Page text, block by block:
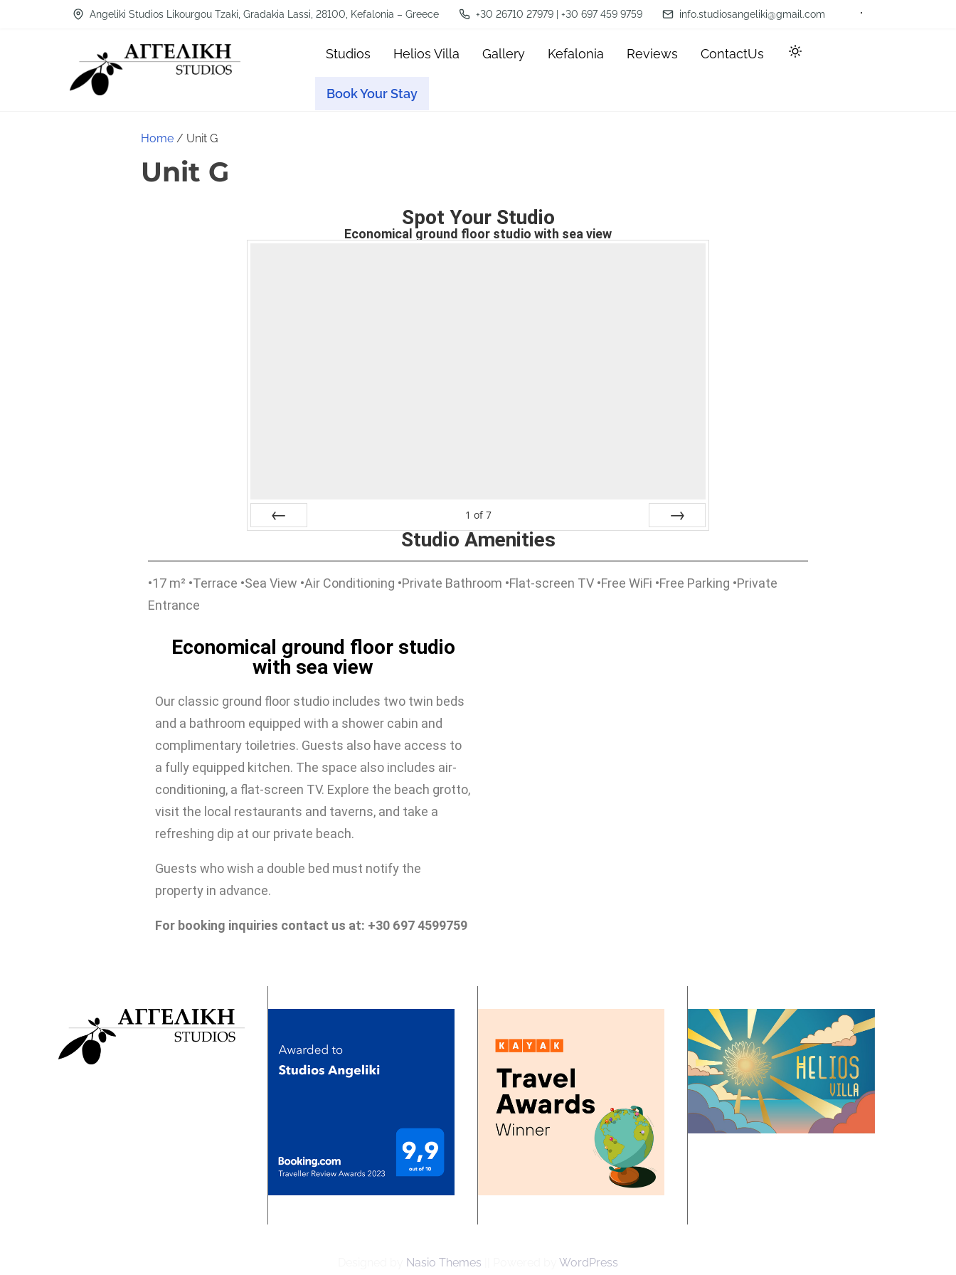
Angeliki Studios Likourgou Tzaki, Gradakia Lassi, 28100, Kefalonia – Greece +30 26710 27979 | +30 697 459 9759 info.studiosangeliki@gmail.com
Studios Helios Villa Gallery Kefalonia Reviews ContactUs
Book Your Stay
Home / Unit G
Unit G
Spot Your Studio
Economical ground floor studio with sea view
1 of 7
Studio Amenities
•17 m² •Terrace •Sea View •Air Conditioning •Private Bathroom •Flat-screen TV •Free WiFi •Free Parking •Private
Entrance
Economical ground floor studio
with sea view
Our classic ground floor studio includes two twin beds
and a bathroom equipped with a shower cabin and
complimentary toiletries. Guests also have access to
a fully equipped kitchen. The space also includes air-
conditioning, a flat-screen TV. Explore the beach grotto,
visit the local restaurants and taverns, and take a
refreshing dip at our private beach.
Guests who wish a double bed must notify the
property in advance.
For booking inquiries contact us at: +30 697 4599759
Nasio Themes WordPress